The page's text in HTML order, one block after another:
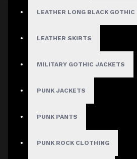
LEATHER LONG BLACK GOTHIC
LEATHER SKIRTS
MILITARY GOTHIC JACKETS
PUNK JACKETS
PUNK PANTS
PUNK ROCK CLOTHING
Search in product descriptions